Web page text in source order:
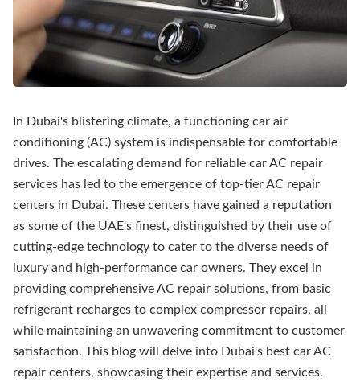
In Dubai's blistering climate, a functioning car air
conditioning (AC) system is indispensable for comfortable
drives. The escalating demand for reliable car AC repair
services has led to the emergence of top-tier AC repair
centers in Dubai. These centers have gained a reputation
as some of the UAE's finest, distinguished by their use of
cutting-edge technology to cater to the diverse needs of
luxury and high-performance car owners. They excel in
providing comprehensive AC repair solutions, from basic
refrigerant recharges to complex compressor repairs, all
while maintaining an unwavering commitment to customer
satisfaction. This blog will delve into Dubai's best car AC
repair centers, showcasing their expertise and services.